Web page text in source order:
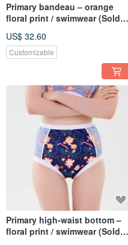
Primary bandeau – orange
floral print / swimwear (Sold
US$ 32.60
Customizable
Primary high-waist bottom –
floral print / swimwear (Sold